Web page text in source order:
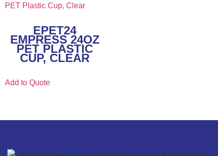
EPET24
EMPRESS 24OZ
PET PLASTIC
CUP, CLEAR
Add to Quote